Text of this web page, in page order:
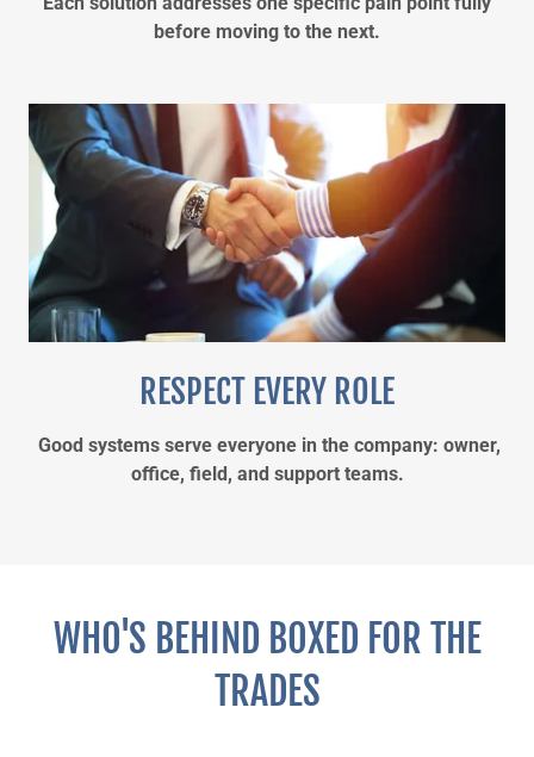
before moving to the next.
RESPECT EVERY ROLE
Good systems serve everyone in the company: owner,
office, field, and support teams.
WHO'S BEHIND BOXED FOR THE
TRADES